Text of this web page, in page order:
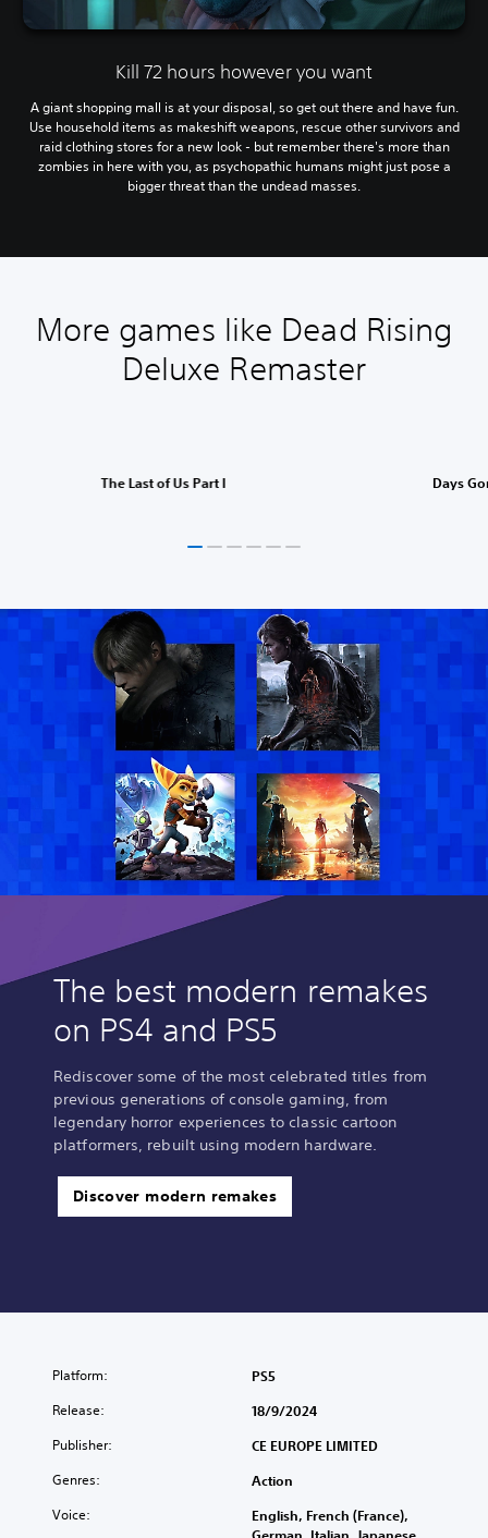
Kill 72 hours however you want
A giant shopping mall is at your disposal, so get out there and have fun.
Use household items as makeshift weapons, rescue other survivors and
raid clothing stores for a new look - but remember there's more than
zombies in here with you, as psychopathic humans might just pose a
bigger threat than the undead masses.
More games like Dead Rising
Deluxe Remaster
The Last of Us Part I Days
The best modern remakes
on PS4 and PS5
Rediscover some of the most celebrated titles from
previous generations of console gaming, from
legendary horror experiences to classic cartoon
platformers, rebuilt using modern hardware.
Discover modern remakes
Platform: PS5
Release: 18/9/2024
Publisher: CE EUROPE LIMITED
Genres: Action
Voice:
English, French (France),
German, Italian, Japanese,